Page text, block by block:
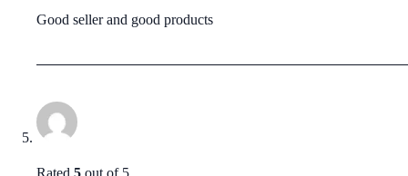
Good seller and good products